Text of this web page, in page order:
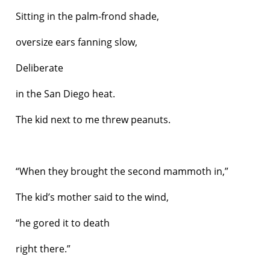
Sitting in the palm-frond shade,
oversize ears fanning slow,
Deliberate
in the San Diego heat.
The kid next to me threw peanuts.
“When they brought the second mammoth in,”
The kid’s mother said to the wind,
“he gored it to death
right there.”